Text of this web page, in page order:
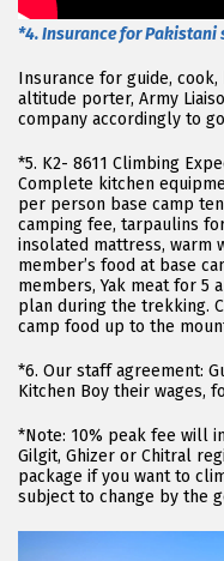
*4. Insurance for Pakistani
Insurance for guide,
altitude porter, Army
company accordingly to
*5. K2- 8611 Climbing
Complete kitchen
per person base camp
camping fee, tarpaulins
insolated mattress, warm
member’s food at base
members, Yak meat for 5
plan during the trekking.
camp food up to the
*6. Our staff agreement:
Kitchen Boy their wages,
*Note: 10% peak fee will
Gilgit, Ghizer or Chitral
package if you want to
subject to change by the